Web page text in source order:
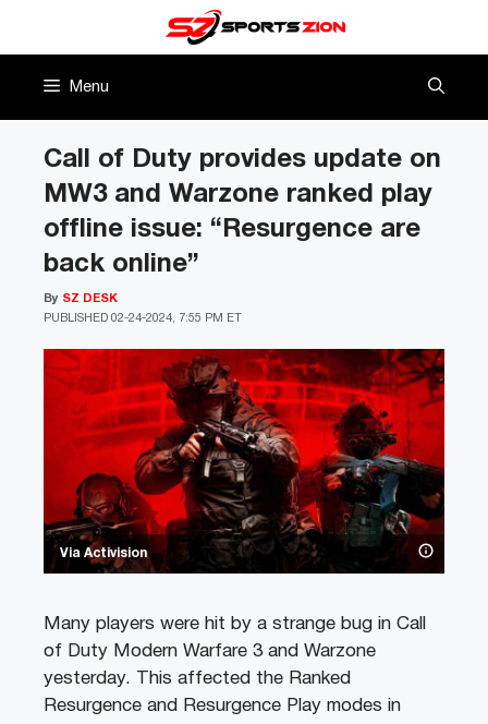
Menu
Via Activision
Call of Duty provides update on
MW3 and Warzone ranked play
offline issue: “Resurgence are
back online”
PUBLISHED 02-24-2024, 7:55 PM ET
By SZ DESK
Many players were hit by a strange bug in Call
of Duty Modern Warfare 3 and Warzone
yesterday. This affected the Ranked
Resurgence and Resurgence Play modes in